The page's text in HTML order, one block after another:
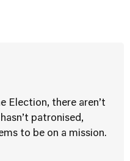
Election, there aren’t
patronised,
to be on a mission.